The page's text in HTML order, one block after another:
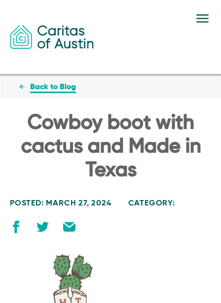
Back to Blog
Cowboy boot with
cactus and Made in
Texas
POSTED: MARCH 27, 2024 CATEGORY: